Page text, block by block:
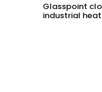
Glasspoint
industrial heat